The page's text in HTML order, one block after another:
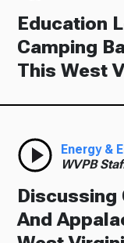
Education
Camping
This West
Energy &
WVPB
Discussing
And